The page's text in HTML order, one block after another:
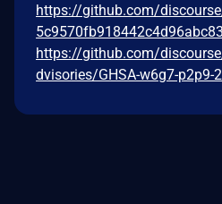
https://github.com/
https://github.com/
dvisories/GHSA-w6g7-p2p9-